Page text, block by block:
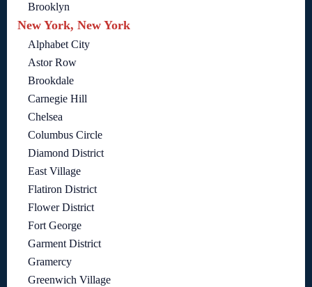
Brooklyn
New York, New York
Alphabet City
Astor Row
Brookdale
Carnegie Hill
Chelsea
Columbus Circle
Diamond District
East Village
Flatiron District
Flower District
Fort George
Garment District
Gramercy
Greenwich Village